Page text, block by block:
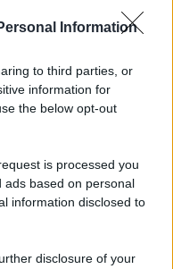
Information
to third parties, or
information for
the below opt-out
is processed you
ads based on personal
information disclosed to
disclosure of your
entra in un bar
cristo-torna-
un-veneto-e-un-
vola
il calciatore